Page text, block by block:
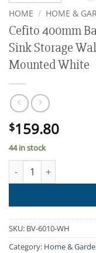
HOME / HOME &
Cefito 400mm
Sink Storage
Mounted White
$159.80
44 in stock
Cefito 400mm
SKU: BV-6010-WH
Category: Home &